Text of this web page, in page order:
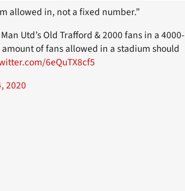
allowed in, not a fixed number.”
Utd’s Old Trafford & 2000 fans in a 4000-
amount of fans allowed in a stadium should
6eQuTX8cf5
2020